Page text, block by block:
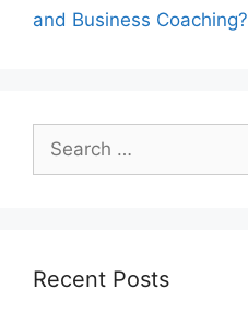
and Business Coaching?
Search
for:
Recent Posts